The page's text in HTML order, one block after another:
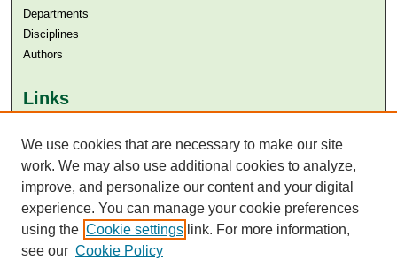
Departments
Disciplines
Authors
Links
Aga Khan University Libraries
SAFARI (AKU Libraries’ Catalogue)
We use cookies that are necessary to make our site
work. We may also use additional cookies to analyze,
improve, and personalize our content and your digital
experience. You can manage your cookie preferences
using the Cookie settings link. For more information,
see our Cookie Policy